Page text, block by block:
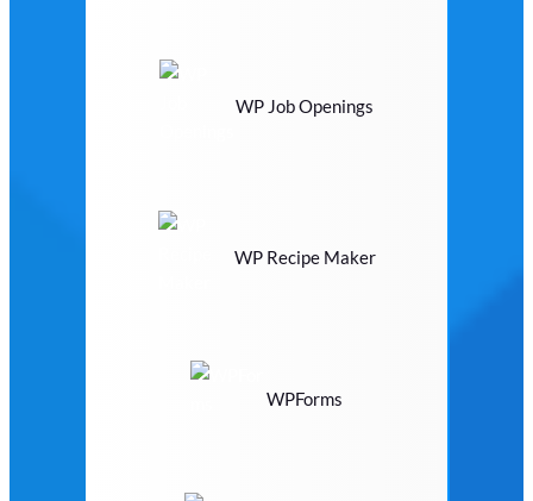
WP Job Openings
WP Recipe Maker
WPForms